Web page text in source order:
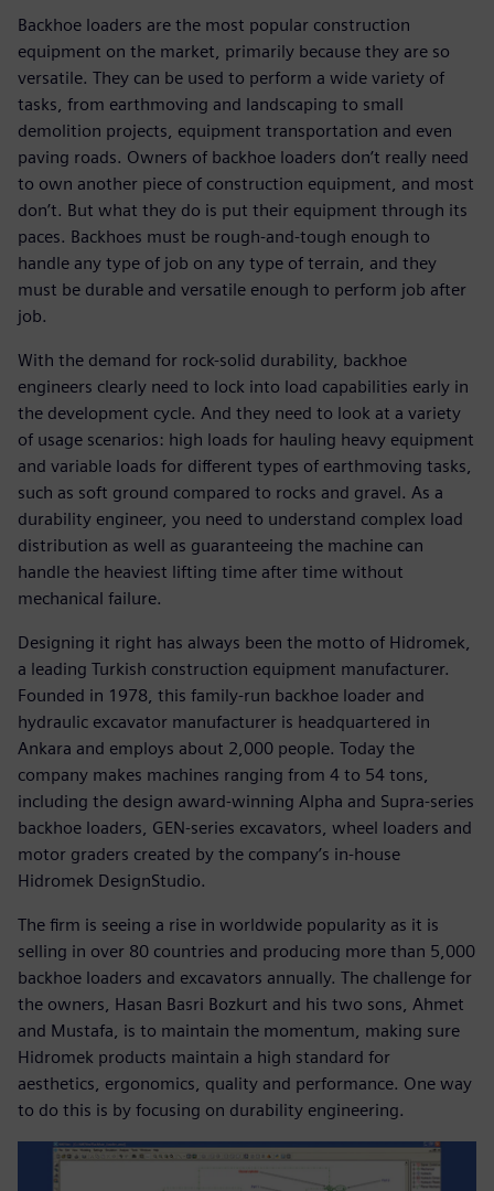
Backhoe loaders are the most popular construction
equipment on the market, primarily because they are so
versatile. They can be used to perform a wide variety of
tasks, from earthmoving and landscaping to small
demolition projects, equipment transportation and even
paving roads. Owners of backhoe loaders don’t really need
to own another piece of construction equipment, and most
don’t. But what they do is put their equipment through its
paces. Backhoes must be rough-and-tough enough to
handle any type of job on any type of terrain, and they
must be durable and versatile enough to perform job after
job.
With the demand for rock-solid durability, backhoe
engineers clearly need to lock into load capabilities early in
the development cycle. And they need to look at a variety
of usage scenarios: high loads for hauling heavy equipment
and variable loads for different types of earthmoving tasks,
such as soft ground compared to rocks and gravel. As a
durability engineer, you need to understand complex load
distribution as well as guaranteeing the machine can
handle the heaviest lifting time after time without
mechanical failure.
Designing it right has always been the motto of Hidromek,
a leading Turkish construction equipment manufacturer.
Founded in 1978, this family-run backhoe loader and
hydraulic excavator manufacturer is headquartered in
Ankara and employs about 2,000 people. Today the
company makes machines ranging from 4 to 54 tons,
including the design award-winning Alpha and Supra-series
backhoe loaders, GEN-series excavators, wheel loaders and
motor graders created by the company’s in-house
Hidromek DesignStudio.
The firm is seeing a rise in worldwide popularity as it is
selling in over 80 countries and producing more than 5,000
backhoe loaders and excavators annually. The challenge for
the owners, Hasan Basri Bozkurt and his two sons, Ahmet
and Mustafa, is to maintain the momentum, making sure
Hidromek products maintain a high standard for
aesthetics, ergonomics, quality and performance. One way
to do this is by focusing on durability engineering.